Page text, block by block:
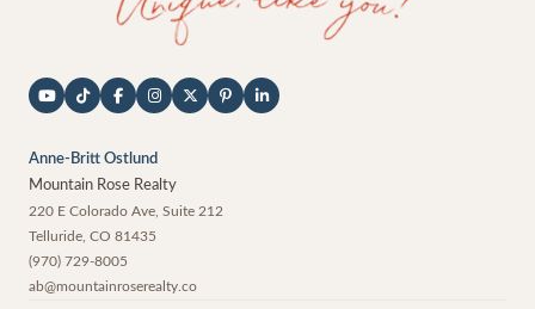
Anne-Britt Ostlund
Mountain Rose Realty
220 E Colorado Ave, Suite 212
Telluride CO 81435
(970) 729-8005
ab@mountainroserealty.co